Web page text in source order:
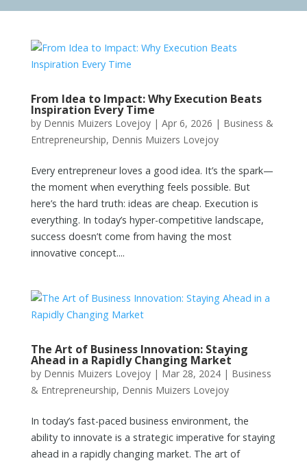
From Idea to Impact: Why Execution Beats
Inspiration Every Time
by Dennis Muizers Lovejoy| Apr 6, 2026 | Business &
Entrepreneurship, Dennis Muizers Lovejoy
Every entrepreneur loves a good idea. It’s the spark—
the moment when everything feels possible. But
here’s the hard truth: ideas are cheap. Execution is
everything. In today’s hyper-competitive landscape,
success doesn’t come from having the most
innovative concept....
The Art of Business Innovation: Staying
Ahead in a Rapidly Changing Market
by Dennis Muizers Lovejoy| Mar 28, 2024| Business
& Entrepreneurship, Dennis Muizers Lovejoy
In today’s fast-paced business environment, the
ability to innovate is a strategic imperative for staying
ahead in a rapidly changing market. The art of